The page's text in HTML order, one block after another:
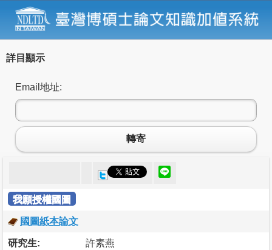
詳目顯示
Email地址:
轉寄
我願授權國圖
國圖紙本論文
研究生: 許素燕